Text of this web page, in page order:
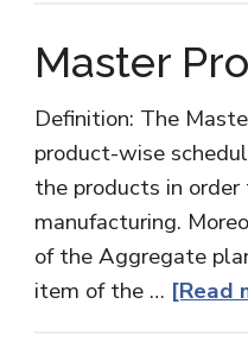
Master
Definition: The
product-wise
the products in
manufacturing.
of the Aggregate
item of the … [Read